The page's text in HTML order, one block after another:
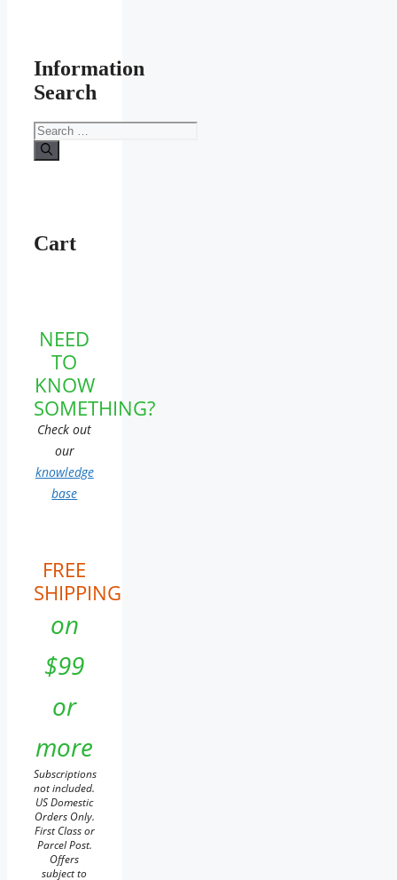
Information
Search
Search
for:
Cart
NEED
TO
KNOW
SOMETHING?
Check out
our
knowledge
base
FREE
SHIPPING
on
$99
or
more
Subscriptions
not included.
US Domestic
Orders Only.
First Class or
Parcel Post.
Offers
subject to